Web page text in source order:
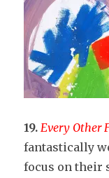
19. Every Other
fantastically
focus on their